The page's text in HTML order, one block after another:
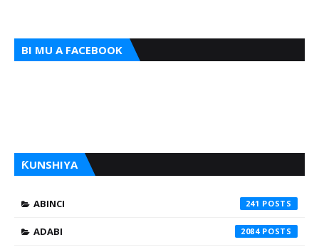
BI MU A FACEBOOK
ƘUNSHIYA
ABINCI 241
ADABI 2084